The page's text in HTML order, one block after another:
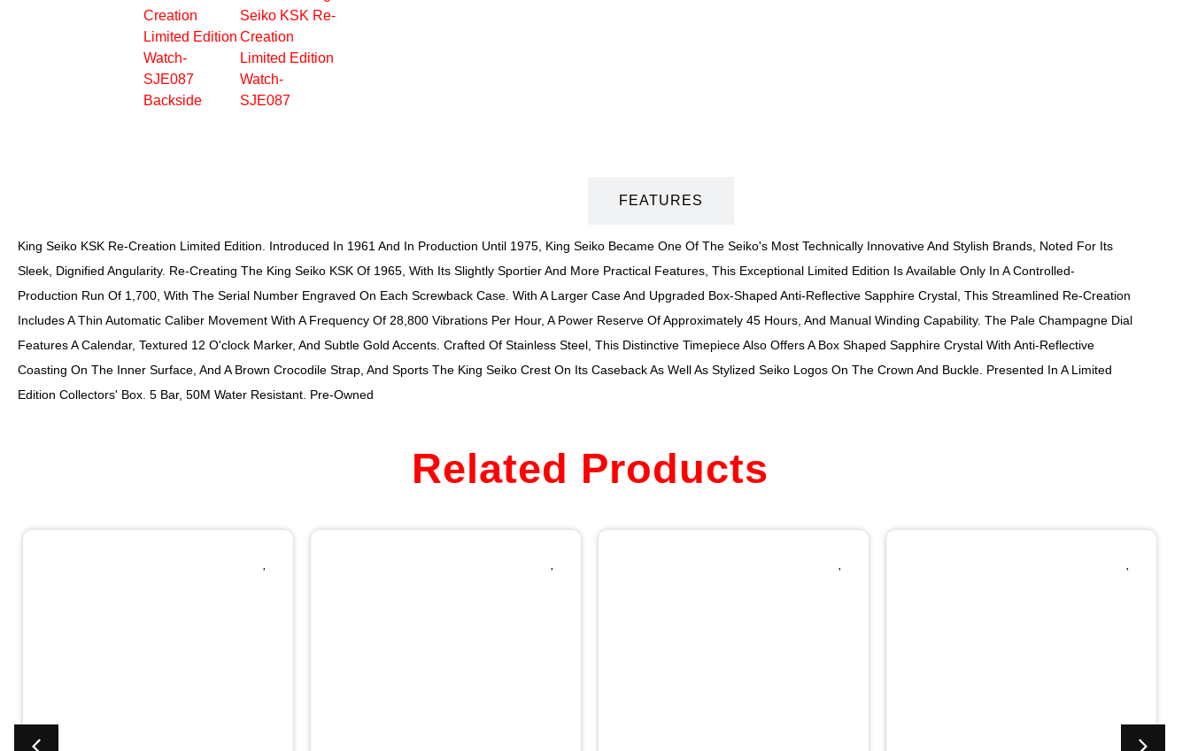
FEATURES
King Seiko KSK Re-Creation Limited Edition. Introduced In 1961 And In Production Until 1975, King Seiko Became One Of The Seiko's Most Technically Innovative And Stylish Brands, Noted For Its
Sleek, Dignified Angularity. Re-Creating The King Seiko KSK Of 1965, With Its Slightly Sportier And More Practical Features, This Exceptional Limited Edition Is Available Only In A Controlled-
Production Run Of 1,700, With The Serial Number Engraved On Each Screwback Case. With A Larger Case And Upgraded Box-Shaped Anti-Reflective Sapphire Crystal, This Streamlined Re-Creation
Includes A Thin Automatic Caliber Movement With A Frequency Of 28,800 Vibrations Per Hour, A Power Reserve Of Approximately 45 Hours, And Manual Winding Capability. The Pale Champagne Dial
Features A Calendar, Textured 12 O'clock Marker, And Subtle Gold Accents. Crafted Of Stainless Steel, This Distinctive Timepiece Also Offers A Box Shaped Sapphire Crystal With Anti-Reflective
Coasting On The Inner Surface, And A Brown Crocodile Strap, And Sports The King Seiko Crest On Its Caseback As Well As Stylized Seiko Logos On The Crown And Buckle. Presented In A Limited
Edition Collectors' Box. 5 Bar, 50M Water Resistant. Pre-Owned
Related Products